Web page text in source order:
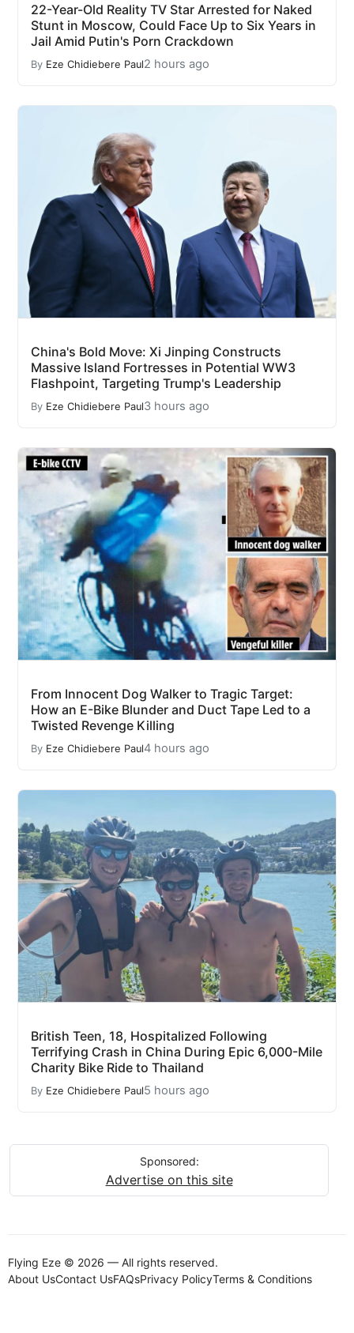
22-Year-Old Reality TV Star Arrested for Naked
Stunt in Moscow, Could Face Up to Six Years in
Jail Amid Putin's Porn Crackdown
By Eze Chidiebere Paul2 hours ago
China's Bold Move: Xi Jinping Constructs
Massive Island Fortresses in Potential WW3
Flashpoint, Targeting Trump's Leadership
By Eze Chidiebere Paul3 hours ago
From Innocent Dog Walker to Tragic Target:
How an E-Bike Blunder and Duct Tape Led to a
Twisted Revenge Killing
By Eze Chidiebere Paul4 hours ago
British Teen, 18, Hospitalized Following
Terrifying Crash in China During Epic 6,000-Mile
Charity Bike Ride to Thailand
By Eze Chidiebere Paul5 hours ago
Sponsored:
Advertise on this site
Flying Eze © 2026 — All rights reserved.
About UsContact UsFAQsPrivacy PolicyTerms & Conditions